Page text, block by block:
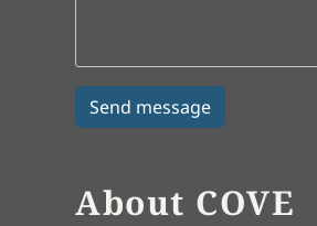
About COVE